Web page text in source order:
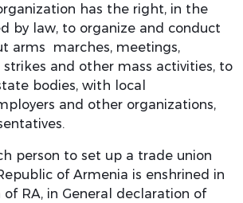
has the right, in the
by law, to organize and conduct
arms marches, meetings,
and other mass activities, to
bodies, with local
and other organizations,
person to set up a trade union
of Armenia is enshrined in
RA, in General declaration of